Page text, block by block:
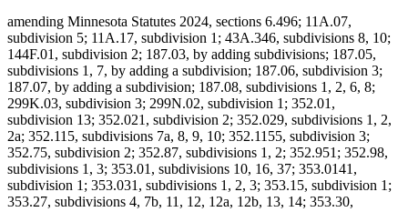
amending Minnesota Statutes 2024, sections 6.496; 11A.07,
subdivision 5; 11A.17, subdivision 1; 43A.346, subdivisions 8, 10;
144F.01, subdivision 2; 187.03, by adding subdivisions; 187.05,
subdivisions 1, 7, by adding a subdivision; 187.06, subdivision 3;
187.07, by adding a subdivision; 187.08, subdivisions 1, 2, 6, 8;
299K.03, subdivision 3; 299N.02, subdivision 1; 352.01,
subdivision 13; 352.021, subdivision 2; 352.029, subdivisions 1, 2,
2a; 352.115, subdivisions 7a, 8, 9, 10; 352.1155, subdivision 3;
352.75, subdivision 2; 352.87, subdivisions 1, 2; 352.951; 352.98,
subdivisions 1, 3; 353.01, subdivisions 10, 16, 37; 353.0141,
subdivision 1; 353.031, subdivisions 1, 2, 3; 353.15, subdivision 1;
353.27, subdivisions 4, 7b, 11, 12, 12a, 12b, 13, 14; 353.30,